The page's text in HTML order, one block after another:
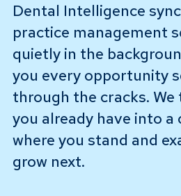
Dental Intelligence
practice management
quietly in the
you every opportunity
through the cracks.
you already have into
where you stand and
grow next.